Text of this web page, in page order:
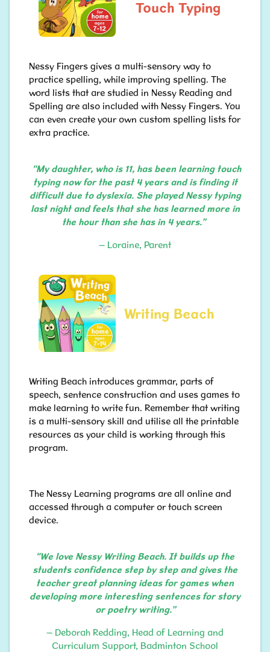
Touch Typing
Nessy Fingers gives a multi-sensory way to
practice spelling, while improving spelling. The
word lists that are studied in Nessy Reading and
Spelling are also included with Nessy Fingers. You
can even create your own custom spelling lists for
extra practice.​​​​​​​
“My daughter, who is 11, has been learning touch
typing now for the past 4 years and is finding it
difficult due to dyslexia. She played Nessy typing
last night and feels that she has learned more in
the hour than she has in 4 years.”
– Loraine, Parent
Writing Beach
Writing Beach introduces grammar, parts of
speech, sentence construction and uses games to
make learning to write fun. Remember that writing
is a multi-sensory skill and utilise all the printable
resources as your child is working through this
program.
The Nessy Learning programs are all online and
accessed through a computer or touch screen
device.
“We love Nessy Writing Beach. It builds up the
students confidence step by step and gives the
teacher great planning ideas for games when
developing more interesting sentences for story
or poetry writing.”
– Deborah Redding, Head of Learning and
Curriculum Support, Badminton School